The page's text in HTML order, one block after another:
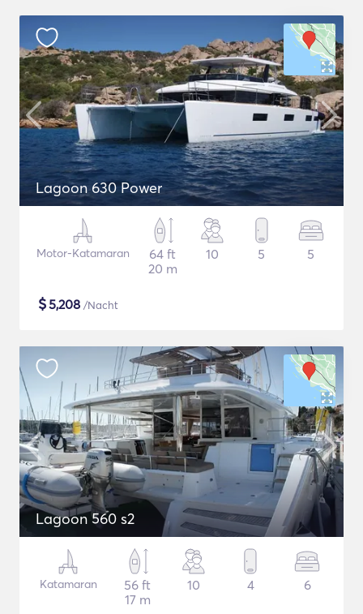
Lagoon 630 Power
Motor-Katamaran
64 ft
20 m
10 5 5
$5,208 /Nacht
Lagoon 560 s2
Katamaran
56 ft
17 m
10 4 6